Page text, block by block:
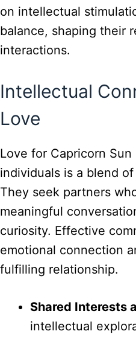
on intellectual
balance, shaping their
interactions.
Intellectual
Love
Love for Capricorn Sun
individuals is a blend
They seek partners
meaningful
curiosity. Effective
emotional connection
fulfilling relationship.
Shared Interests
intellectual